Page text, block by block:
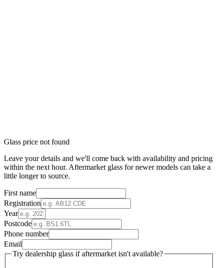
Glass price not found
Leave your details and we'll come back with availability and pricing
within the next hour. Aftermarket glass for newer models can take a
little longer to source.
First name
Registration
Year
Postcode
Phone number
Email
Try dealership glass if aftermarket isn't available?